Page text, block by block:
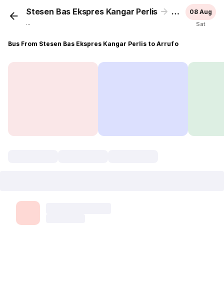
Stesen Bas Ekspres Kangar Perlis Arrufo
...
08 Aug
Sat
Bus From Stesen Bas Ekspres Kangar Perlis to Arrufo